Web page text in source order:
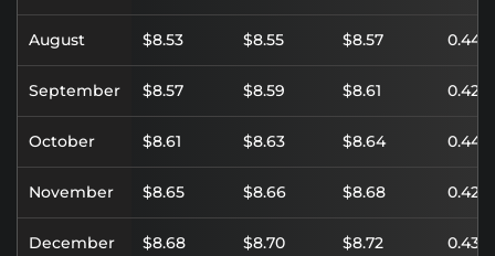
August $8.53 $8.55 $8.57 0.44%
September $8.57 $8.59 $8.61 0.42%
October $8.61 $8.63 $8.64 0.44%
November $8.65 $8.66 $8.68 0.42%
December $8.68 $8.70 $8.72 0.43%